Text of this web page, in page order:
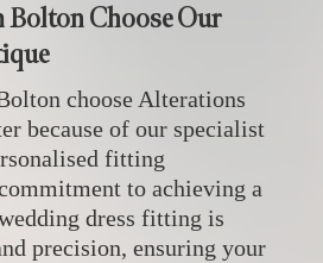
Choose Our
choose Alterations
because of our specialist
fitting
to achieving a
dress fitting is
precision, ensuring your